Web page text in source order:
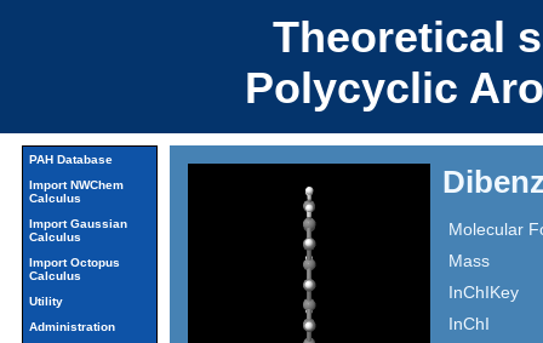
Theoretical
Polycyclic
PAH Database
Import NWChem
Calculus
Import Gaussian
Calculus
Import Octopus
Calculus
Utility
Administration
Molecular
Mass
InChIKey
InChI